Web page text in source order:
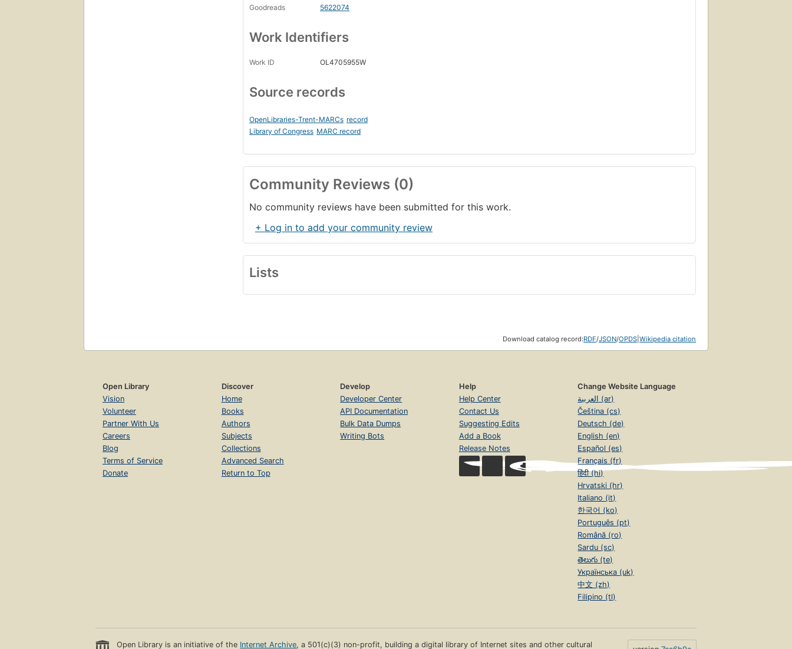
Goodreads
5622074
Work Identifiers
Work ID OL4705955W
Source records
OpenLibraries-Trent-MARCs record
Library of Congress MARC record
Community Reviews (0)
No community reviews have been submitted for this work.
+ Log in to add your community review
Lists
Download catalog record:RDF/JSON/OPDS Wikipedia citation
Open Library
Vision
Volunteer
Partner With Us
Careers
Blog
Terms of Service
Donate
Discover
Home
Books
Authors
Subjects
Collections
Advanced Search
Return to Top
Develop
Developer Center
API Documentation
Bulk Data Dumps
Writing Bots
Help
Help Center
Contact Us
Suggesting Edits
Add a Book
Release Notes
Change Website Language
العربية (ar)
Čeština (cs)
Deutsch (de)
English (en)
Español (es)
Français (fr)
हिंदी (hi)
Hrvatski (hr)
Italiano (it)
한국어 (ko)
Português (pt)
Română (ro)
Sardu (sc)
తెలుగు (te)
Українська (uk)
中文 (zh)
Filipino (tl)
Open Library is an initiative of the Internet Archive, a 501(c)(3) non-profit, building a digital library of Internet sites and other cultural